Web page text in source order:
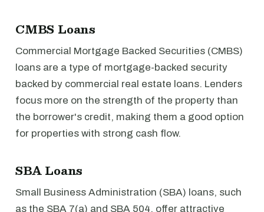
CMBS Loans
Commercial Mortgage Backed Securities (CMBS)
loans are a type of mortgage-backed security
backed by commercial real estate loans. Lenders
focus more on the strength of the property than
the borrower's credit, making them a good option
for properties with strong cash flow.
SBA Loans
Small Business Administration (SBA) loans, such
as the SBA 7(a) and SBA 504, offer attractive